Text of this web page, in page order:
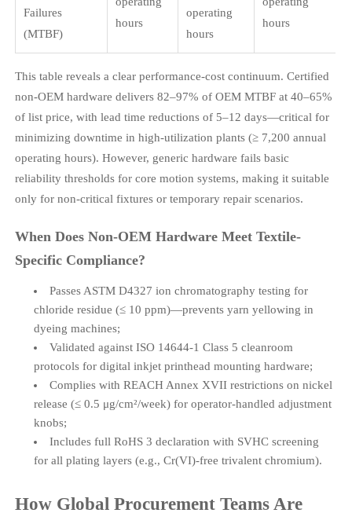
Failures
(MTBF)
hours
operating
hours
hours
This table reveals a clear performance-cost continuum. Certified
non-OEM hardware delivers 82–97% of OEM MTBF at 40–65%
of list price, with lead time reductions of 5–12 days—critical for
minimizing downtime in high-utilization plants (≥ 7,200 annual
operating hours). However, generic hardware fails basic
reliability thresholds for core motion systems, making it suitable
only for non-critical fixtures or temporary repair scenarios.
When Does Non-OEM Hardware Meet Textile-
Specific Compliance?
Passes ASTM D4327 ion chromatography testing for
chloride residue (≤ 10 ppm)—prevents yarn yellowing in
dyeing machines;
Validated against ISO 14644-1 Class 5 cleanroom
protocols for digital inkjet printhead mounting hardware;
Complies with REACH Annex XVII restrictions on nickel
release (≤ 0.5 μg/cm²/week) for operator-handled adjustment
knobs;
Includes full RoHS 3 declaration with SVHC screening
for all plating layers (e.g., Cr(VI)-free trivalent chromium).
How Global Procurement Teams Are